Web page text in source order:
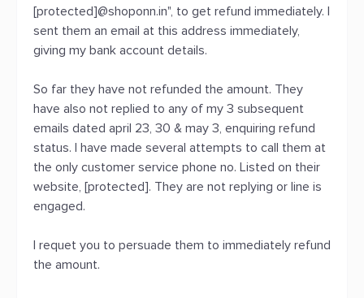
[protected]@shoponn.in", to get refund immediately. I
sent them an email at this address immediately,
giving my bank account details.
So far they have not refunded the amount. They
have also not replied to any of my 3 subsequent
emails dated april 23, 30 & may 3, enquiring refund
status. I have made several attempts to call them at
the only customer service phone no. Listed on their
website, [protected]. They are not replying or line is
engaged.
I requet you to persuade them to immediately refund
the amount.